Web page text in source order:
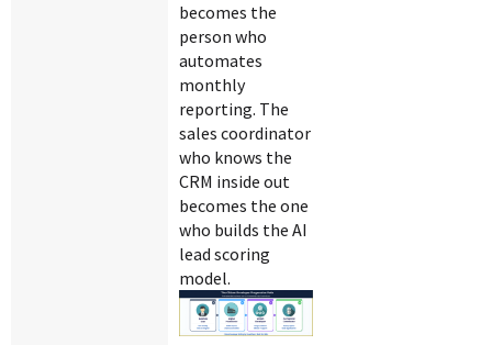
becomes the
person who
automates
monthly
reporting. The
sales coordinator
who knows the
CRM inside out
becomes the one
who builds the AI
lead scoring
model.